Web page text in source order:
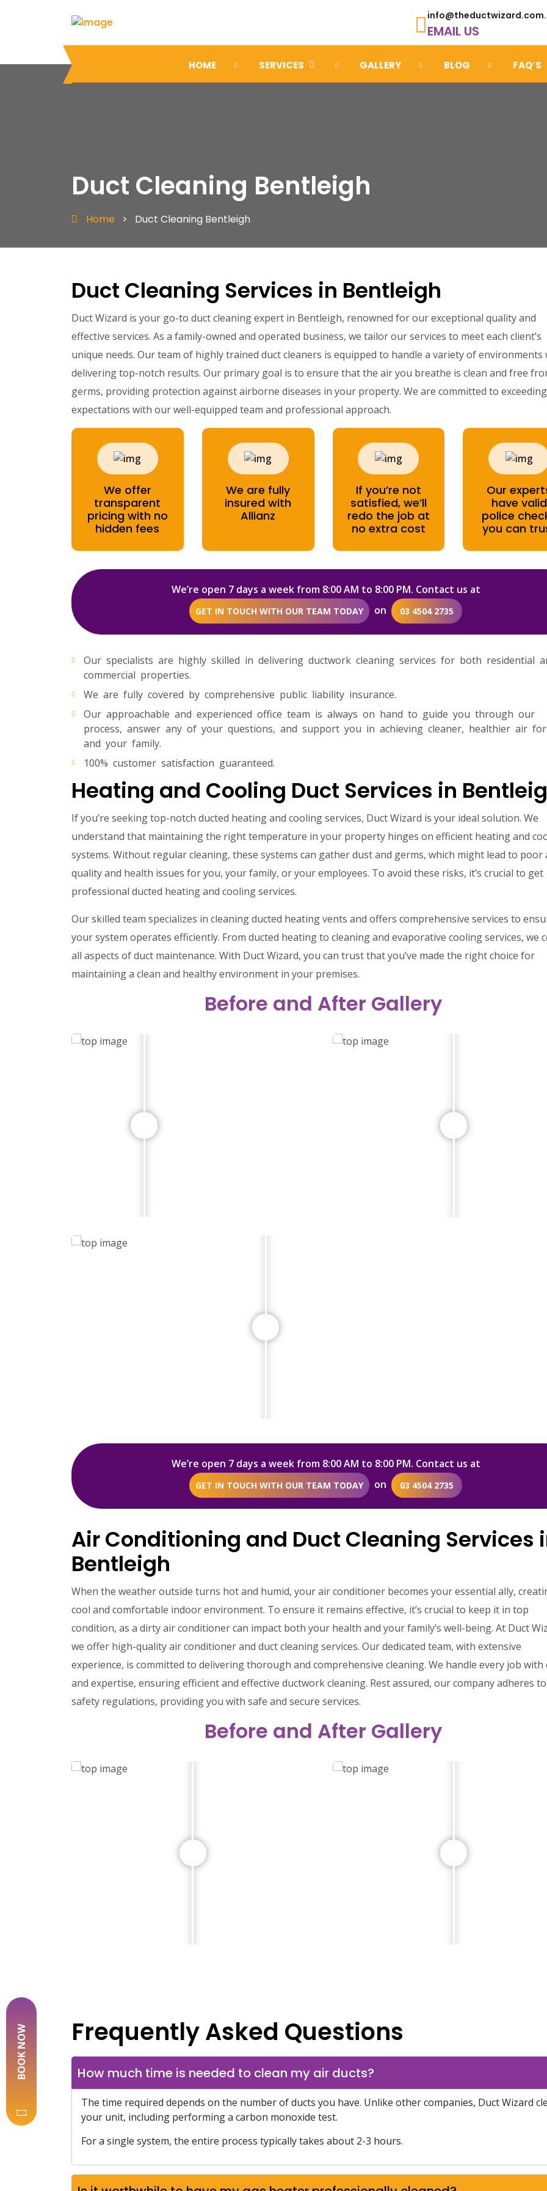
BOOK NOW
EMAIL US
HOME SERVICES GALLERY BLOG FAQ’S
Duct Cleaning Bentleigh
Home > Duct Cleaning Bentleigh
Duct Cleaning Services in Bentleigh
Duct Wizard is your go-to duct cleaning expert in Bentleigh, renowned for our exceptional quality and
effective services. As a family-owned and operated business, we tailor our services to meet each client’s
unique needs. Our team of highly trained duct cleaners is equipped to handle a variety of environments
delivering top-notch results. Our primary goal is to ensure that the air you breathe is clean and free
germs, providing protection against airborne diseases in your property. We are committed to
expectations with our well-equipped team and professional approach.
We offer
transparent
pricing with no
hidden fees
We are fully
insured with
Allianz
If you’re not
satisfied, we’ll
redo the job at
no extra cost
Our
have valid
police
you can
We’re open 7 days a week from 8:00 AM to 8:00 PM. Contact us at
GET IN TOUCH WITH OUR TEAM TODAY on 03 4504 2735
Our specialists are highly skilled in delivering ductwork cleaning services for both residential
commercial properties.
We are fully covered by comprehensive public liability insurance.
Our approachable and experienced office team is always on hand to guide you through our
process, answer any of your questions, and support you in achieving cleaner, healthier air
and your family.
100% customer satisfaction guaranteed.
Heating and Cooling Duct Services in
If you’re seeking top-notch ducted heating and cooling services, Duct Wizard is your ideal solution. We
understand that maintaining the right temperature in your property hinges on efficient heating and
systems. Without regular cleaning, these systems can gather dust and germs, which might lead to poor
quality and health issues for you, your family, or your employees. To avoid these risks, it’s crucial to get
professional ducted heating and cooling services.
Our skilled team specializes in cleaning ducted heating vents and offers comprehensive services to
your system operates efficiently. From ducted heating to cleaning and evaporative cooling services, we
all aspects of duct maintenance. With Duct Wizard, you can trust that you’ve made the right choice for
maintaining a clean and healthy environment in your premises.
Before and After Gallery
We’re open 7 days a week from 8:00 AM to 8:00 PM. Contact us at
GET IN TOUCH WITH OUR TEAM TODAY on 03 4504 2735
Air Conditioning and Duct Cleaning Services
Bentleigh
When the weather outside turns hot and humid, your air conditioner becomes your essential ally,
cool and comfortable indoor environment. To ensure it remains effective, it’s crucial to keep it in top
condition, as a dirty air conditioner can impact both your health and your family’s well-being. At Duct
we offer high-quality air conditioner and duct cleaning services. Our dedicated team, with extensive
experience, is committed to delivering thorough and comprehensive cleaning. We handle every job with
and expertise, ensuring efficient and effective ductwork cleaning. Rest assured, our company adheres
safety regulations, providing you with safe and secure services.
Before and After Gallery
Frequently Asked Questions
How much time is needed to clean my air ducts?
The time required depends on the number of ducts you have. Unlike other companies, Duct Wizard
your unit, including performing a carbon monoxide test.
For a single system, the entire process typically takes about 2-3 hours.